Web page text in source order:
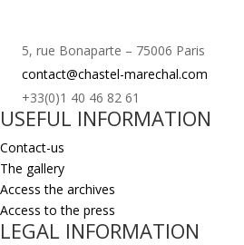
5, rue Bonaparte – 75006 Paris
contact@chastel-marechal.com
+33(0)1 40 46 82 61
USEFUL INFORMATION
Contact-us
The gallery
Access the archives
Access to the press
LEGAL INFORMATION